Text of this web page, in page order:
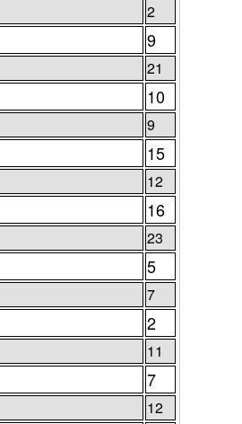
2
9
21
10
9
15
12
16
23
5
7
2
11
7
12